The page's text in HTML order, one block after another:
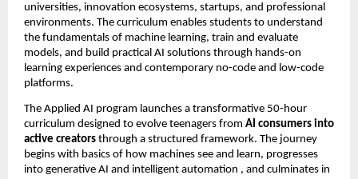
universities, innovation ecosystems, startups, and professional
environments. The curriculum enables students to understand
the fundamentals of machine learning, train and evaluate
models, and build practical AI solutions through hands-on
learning experiences and contemporary no-code and low-code
platforms.
The Applied AI program launches a transformative 50-hour
curriculum designed to evolve teenagers from AI consumers into
active creators through a structured framework. The journey
begins with basics of how machines see and learn, progresses
into generative AI and intelligent automation , and culminates in